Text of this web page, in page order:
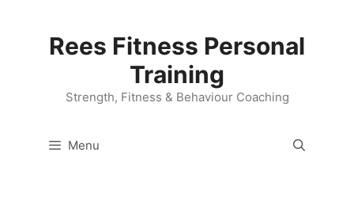
Rees Fitness Personal
Training
Strength, Fitness & Behaviour Coaching
Menu